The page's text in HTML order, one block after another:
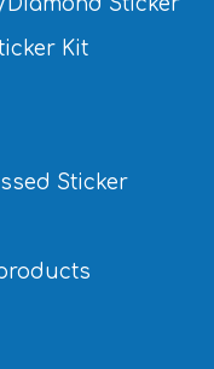
Kit
Sticker